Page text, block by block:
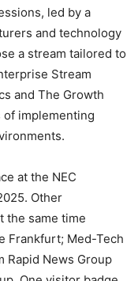
led by a
and technology
a stream tailored to
Stream
and The Growth
implementing
at the NEC
Other
the same time
Frankfurt; Med-Tech
Rapid News Group